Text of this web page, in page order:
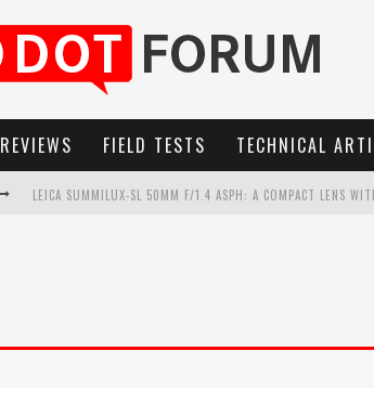
REVIEWS FIELD TESTS TECHNICAL
LEICA SUMMILUX-SL 50MM F/1.4 ASPH: A COMPACT LENS
LEICA SL3-P: 44MP, ADVANCED AUTOFOCUS, 40 FPS AND 8K